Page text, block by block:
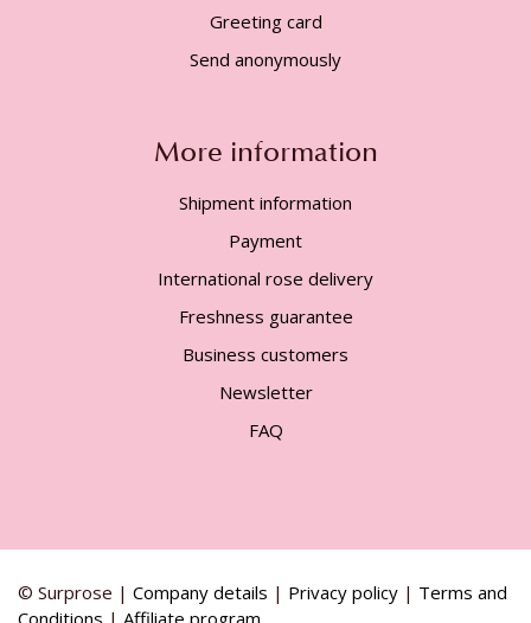
Greeting card
Send anonymously
More information
Shipment information
Payment
International rose delivery
Freshness guarantee
Business customers
Newsletter
FAQ
© Surprose | Company details | Privacy policy | Terms and
Conditions | Affiliate program